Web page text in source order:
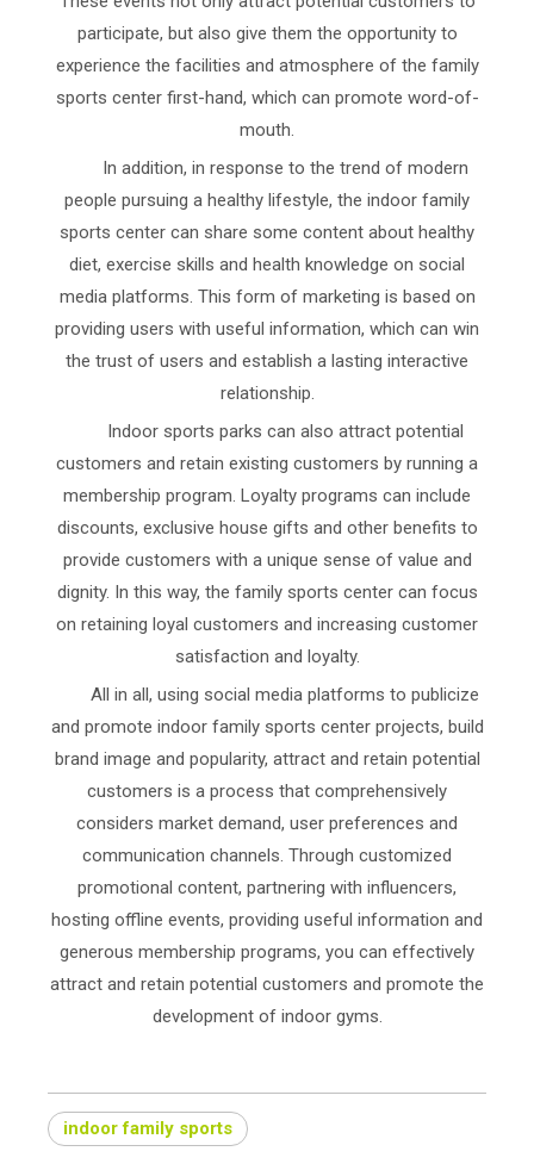
participate, but also give them the opportunity to
experience the facilities and atmosphere of the family
sports center first-hand, which can promote word-of-
mouth.
In addition, in response to the trend of modern
people pursuing a healthy lifestyle, the indoor family
sports center can share some content about healthy
diet, exercise skills and health knowledge on social
media platforms. This form of marketing is based on
providing users with useful information, which can win
the trust of users and establish a lasting interactive
relationship.
Indoor sports parks can also attract potential
customers and retain existing customers by running a
membership program. Loyalty programs can include
discounts, exclusive house gifts and other benefits to
provide customers with a unique sense of value and
dignity. In this way, the family sports center can focus
on retaining loyal customers and increasing customer
satisfaction and loyalty.
All in all, using social media platforms to publicize
and promote indoor family sports center projects, build
brand image and popularity, attract and retain potential
customers is a process that comprehensively
considers market demand, user preferences and
communication channels. Through customized
promotional content, partnering with influencers,
hosting offline events, providing useful information and
generous membership programs, you can effectively
attract and retain potential customers and promote the
development of indoor gyms.
indoor family sports